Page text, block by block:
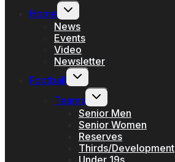
Home
Toggle
child
menu
News
Events
Video
Newsletter
Football
Toggle
child
menu
Teams
Toggle
child
menu
Senior Men
Senior Women
Reserves
Thirds/Development
Under 19s